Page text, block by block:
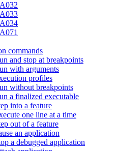
commands
and stop at breakpoints
with arguments
profiles
without breakpoints
a finalized executable
into a feature
one line at a time
out of a feature
an application
a debugged application